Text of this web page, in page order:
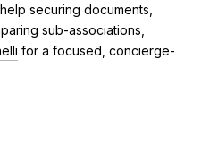
securing documents,
sub-associations,
for a focused, concierge-